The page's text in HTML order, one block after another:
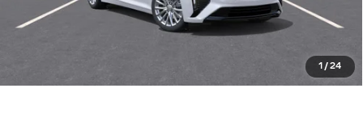
1 /24
ASK US ANYTHING